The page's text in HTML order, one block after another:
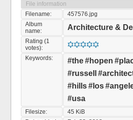
File information
Filename:
457576.jpg
Album
name:
Architecture &
Rating (1
votes):
Keywords:
#the#hopen
#russell
#hills#los
#usa
Filesize:
45 KiB